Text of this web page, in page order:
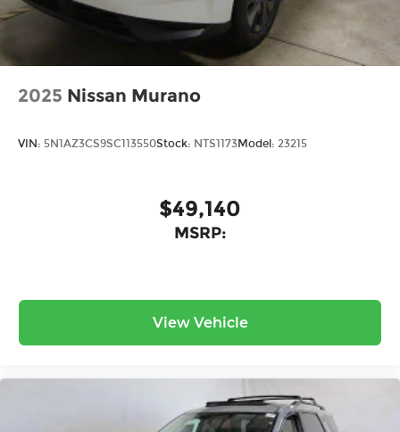
2025 Nissan Murano
VIN: 5N1AZ3CS9SC113550Stock: NTS1173Model: 23215
$49,140
MSRP:
View Vehicle